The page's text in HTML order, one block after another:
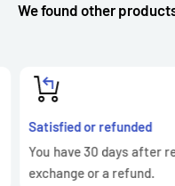
We found other
Satisfied or refunded
You have 30 days after
exchange or a refund.